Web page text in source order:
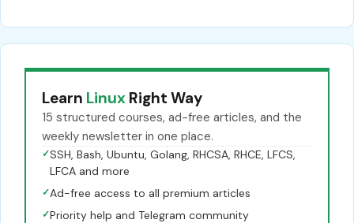
Learn Linux Right Way
15 structured courses, ad-free articles, and the
weekly newsletter in one place.
✓SSH, Bash, Ubuntu, Golang, RHCSA, RHCE, LFCS,
LFCA and more
✓Ad-free access to all premium articles
✓Priority help and Telegram community